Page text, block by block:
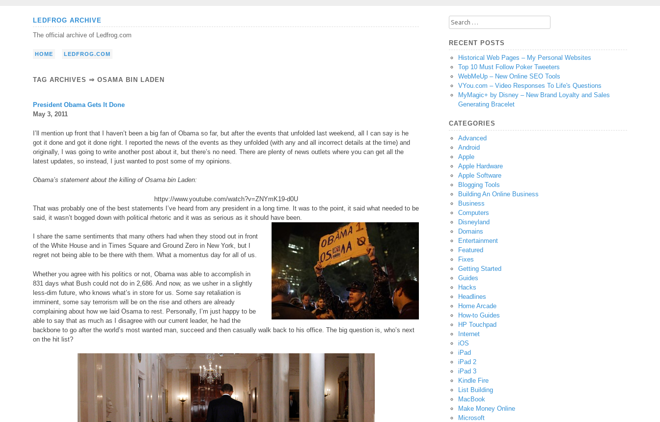
LEDFROG ARCHIVE
The official archive of Ledfrog.com
HOME LEDFROG.COM
TAG ARCHIVES ⇒ OSAMA BIN LADEN
President Obama Gets It Done
May 3, 2011
I’ll mention up front that I haven’t been a big fan of Obama so far, but after the events that unfolded last weekend, all I can say is he
got it done and got it done right. I reported the news of the events as they unfolded (with any and all incorrect details at the time) and
originally, I was going to write another post about it, but there’s no need. There are plenty of news outlets where you can get all the
latest updates, so instead, I just wanted to post some of my opinions.
Obama’s statement about the killing of Osama bin Laden:
httpv://www.youtube.com/watch?v=ZNYmK19-d0U
That was probably one of the best statements I’ve heard from any president in a long time. It was to the point, it said what needed to be
said, it wasn’t bogged down with political rhetoric and it was as serious as it should have been.
I share the same sentiments that many others had when they stood out in front
of the White House and in Times Square and Ground Zero in New York, but I
regret not being able to be there with them. What a momentus day for all of us.
Whether you agree with his politics or not, Obama was able to accomplish in
831 days what Bush could not do in 2,686. And now, as we usher in a slightly
less-dim future, who knows what’s in store for us. Some say retaliation is
imminent, some say terrorism will be on the rise and others are already
complaining about how we laid Osama to rest. Personally, I’m just happy to be
able to say that as much as I disagree with our current leader, he had the
backbone to go after the world’s most wanted man, succeed and then casually walk back to his office. The big question is, who’s next
on the hit list?
Search
for:
RECENT POSTS
Historical Web Pages – My Personal Websites
Top 10 Must Follow Poker Tweeters
WebMeUp – New Online SEO Tools
VYou.com – Video Responses To Life's Questions
MyMagic+ by Disney – New Brand Loyalty and Sales
Generating Bracelet
CATEGORIES
Advanced
Android
Apple
Apple Hardware
Apple Software
Blogging Tools
Building An Online Business
Business
Computers
Disneyland
Domains
Entertainment
Featured
Fixes
Getting Started
Guides
Hacks
Headlines
Home Arcade
How-to Guides
HP Touchpad
Internet
iOS
iPad
iPad 2
iPad 3
Kindle Fire
List Building
MacBook
Make Money Online
Microsoft